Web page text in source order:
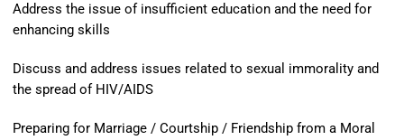
Address the issue of insufficient education and the need for
enhancing skills
Discuss and address issues related to sexual immorality and
the spread of HIV/AIDS
Preparing for Marriage / Courtship / Friendship from a Moral